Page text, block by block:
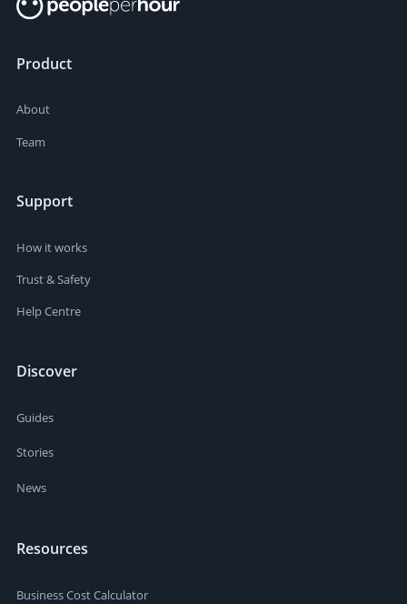
Product
About
Team
Support
How it works
Trust & Safety
Help Centre
Discover
Guides
Stories
News
Resources
Business Cost Calculator